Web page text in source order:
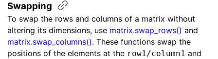
Swapping
To swap the rows and columns of a matrix without
altering its dimensions, use matrix.swap_rows() and
matrix.swap_columns(). These functions swap the
positions of the elements at the row1/column1 and